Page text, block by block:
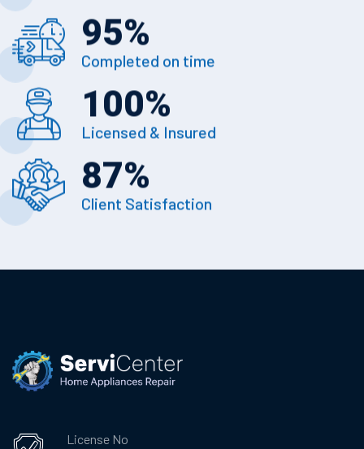
95%
Completed on time
100%
Licensed & Insured
87%
Client Satisfaction
License No